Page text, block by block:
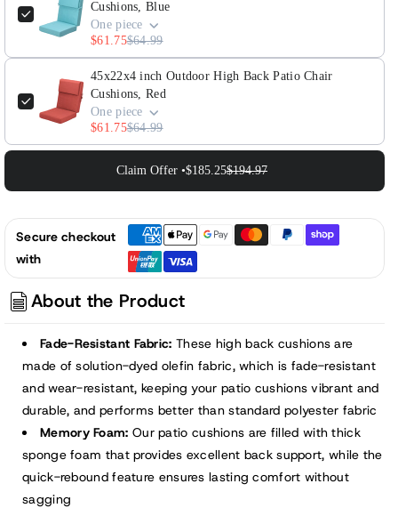
Cushions, Blue
One piece
$61.75$64.99
45x22x4 inch Outdoor High Back Patio Chair
Cushions, Red
One piece
$61.75$64.99
Claim Offer •$185.25$194.97
Secure checkout
with
About the Product
Fade-Resistant Fabric: These high back cushions are
made of solution-dyed olefin fabric, which is fade-resistant
and wear-resistant, keeping your patio cushions vibrant and
durable, and performs better than standard polyester fabric
Memory Foam: Our patio cushions are filled with thick
sponge foam that provides excellent back support, while the
quick-rebound feature ensures lasting comfort without
sagging